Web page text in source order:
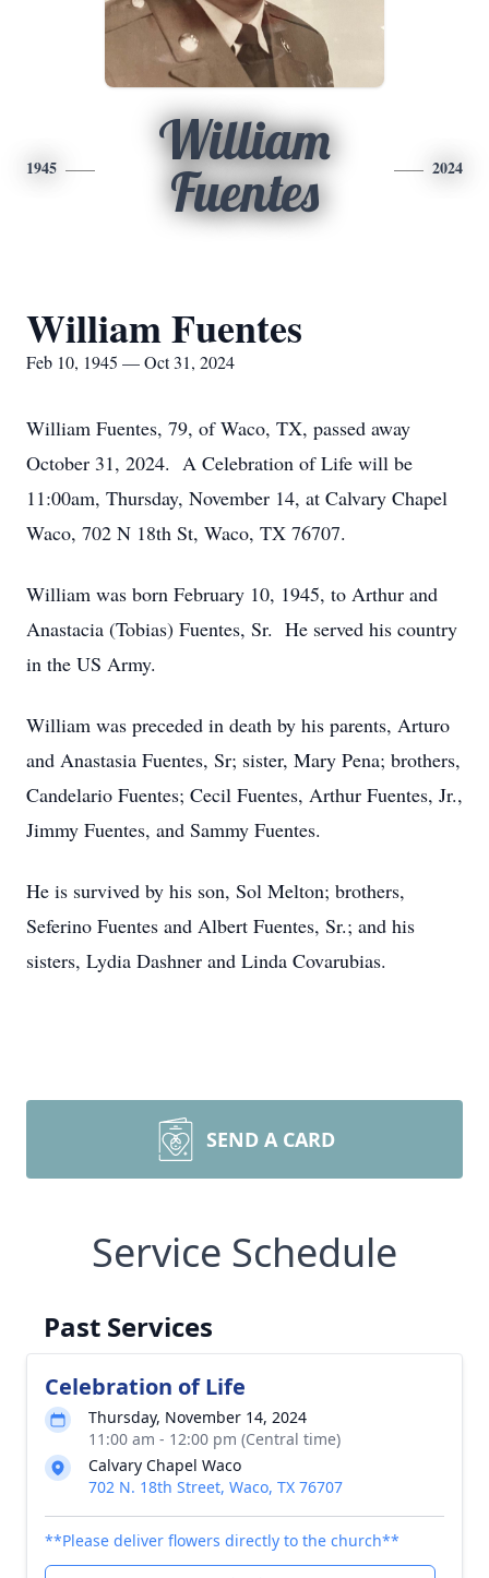
1945
William
Fuentes
2024
William Fuentes
Feb 10, 1945 — Oct 31, 2024
William Fuentes, 79, of Waco, TX, passed away
October 31, 2024. A Celebration of Life will be
11:00am, Thursday, November 14, at Calvary Chapel
Waco, 702 N 18th St, Waco, TX 76707.
William was born February 10, 1945, to Arthur and
Anastacia (Tobias) Fuentes, Sr. He served his country
in the US Army.
William was preceded in death by his parents, Arturo
and Anastasia Fuentes, Sr; sister, Mary Pena; brothers,
Candelario Fuentes; Cecil Fuentes, Arthur Fuentes, Jr.,
Jimmy Fuentes, and Sammy Fuentes.
He is survived by his son, Sol Melton; brothers,
Seferino Fuentes and Albert Fuentes, Sr.; and his
sisters, Lydia Dashner and Linda Covarubias.
SEND A CARD
Service Schedule
Past Services
Celebration of Life
Thursday, November 14, 2024
11:00 am - 12:00 pm (Central time)
Calvary Chapel Waco
702 N. 18th Street, Waco, TX 76707
**Please deliver flowers directly to the church**